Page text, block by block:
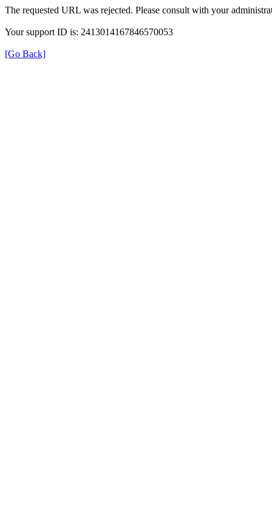
The requested URL was rejected. Please consult with your
Your support ID is: 2413014167846570053
[Go Back]